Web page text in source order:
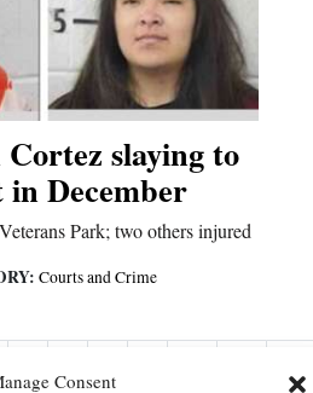
Consent
Cortez slaying to
December
Park; two others injured
Courts and Crime